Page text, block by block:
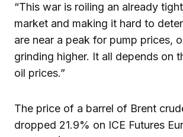
“This war is roiling an already
market and making it hard to
are near a peak for pump prices,
grinding higher. It all depends on
oil prices.”
The price of a barrel of Brent
dropped 21.9% on ICE Futures